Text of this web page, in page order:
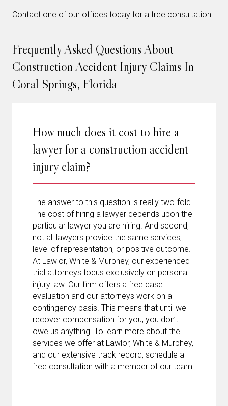
Contact one of our offices today for a free consultation.
Frequently Asked Questions About
Construction Accident Injury Claims In
Coral Springs, Florida
How much does it cost to hire a
lawyer for a construction accident
injury claim?
The answer to this question is really two-fold.
The cost of hiring a lawyer depends upon the
particular lawyer you are hiring. And second,
not all lawyers provide the same services,
level of representation, or positive outcome.
At Lawlor, White & Murphey, our experienced
trial attorneys focus exclusively on personal
injury law. Our firm offers a free case
evaluation and our attorneys work on a
contingency basis. This means that until we
recover compensation for you, you don’t
owe us anything. To learn more about the
services we offer at Lawlor, White & Murphey,
and our extensive track record, schedule a
free consultation with a member of our team.